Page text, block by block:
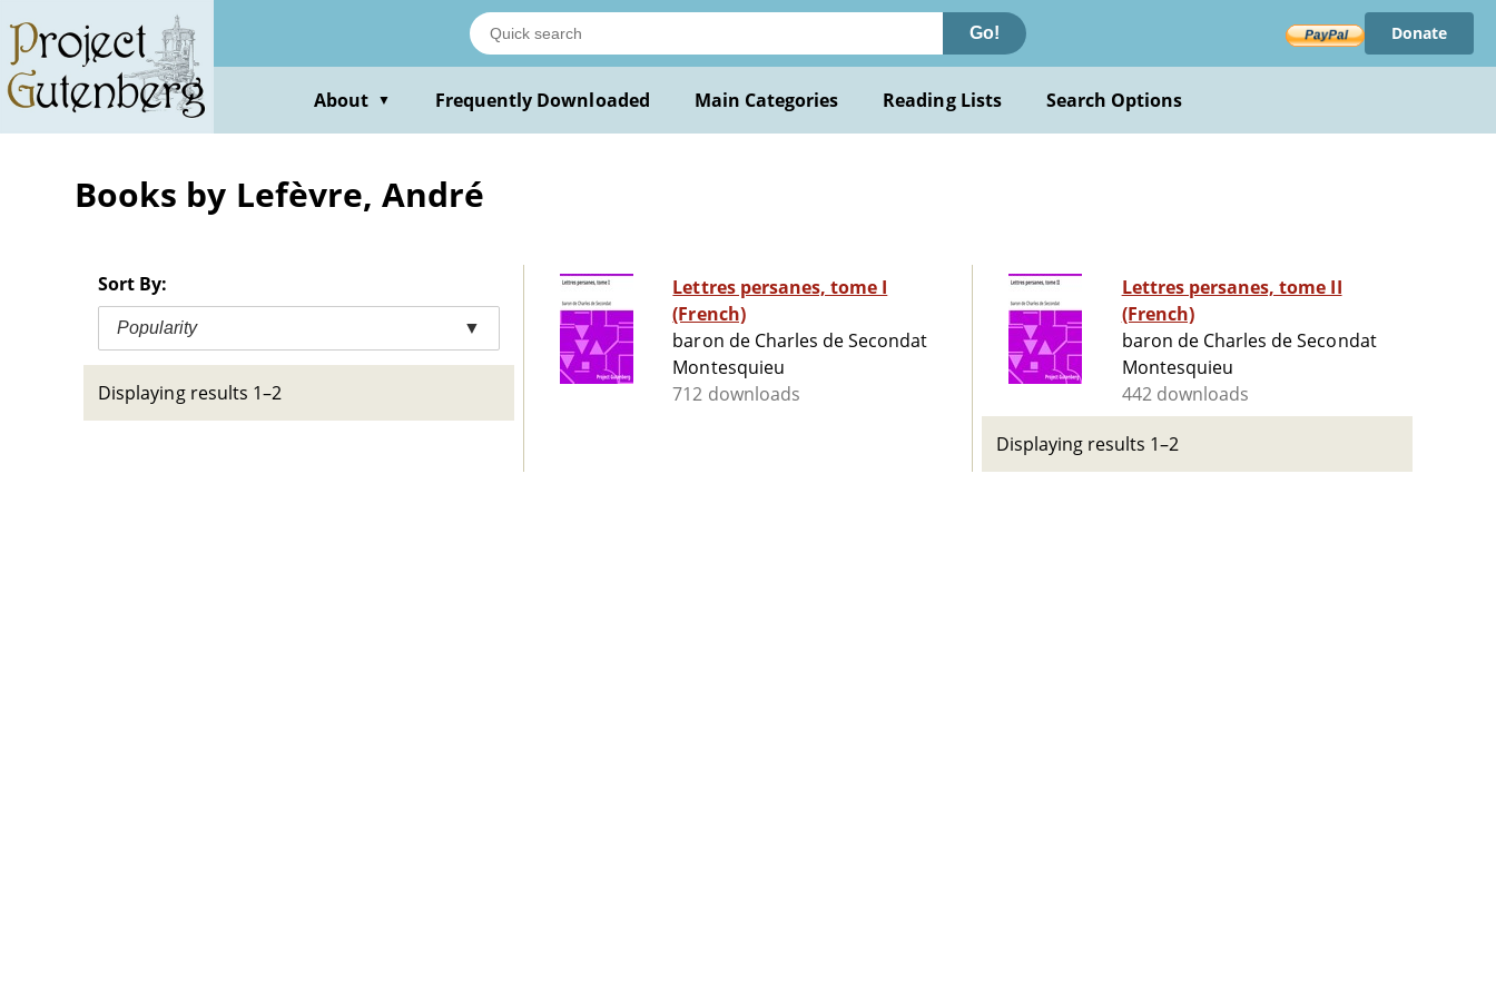
main
content
Go! Donate
About ▼ Frequently Downloaded Main Categories Reading Lists Search Options
Books by Lefèvre, André
Sort By:
Popularity ▼
Displaying results 1–2
Lettres persanes, tome I
(French)
baron de Charles de Secondat
Montesquieu
712 downloads
Lettres persanes, tome II
(French)
baron de Charles de Secondat
Montesquieu
442 downloads
Displaying results 1–2